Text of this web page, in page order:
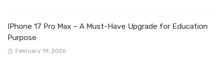
IPhone 17 Pro Max – A Must-Have Upgrade for Education
Purpose
February 19, 2026